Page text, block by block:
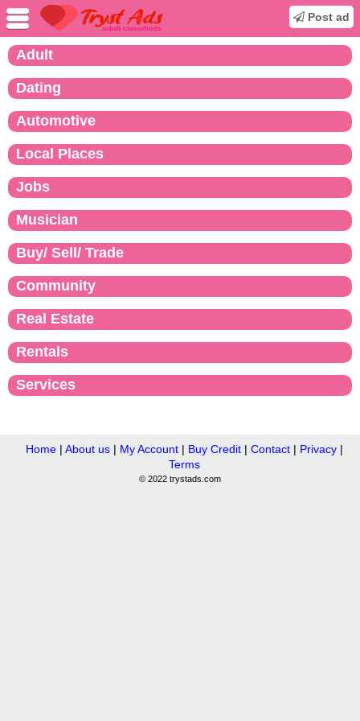
Post ad
Adult
Dating
Automotive
Local Places
Jobs
Musician
Buy/ Sell/ Trade
Community
Real Estate
Rentals
Services
Home| About us| My Account| Buy Credit| Contact| Privacy|
Terms
© 2022 trystads.com